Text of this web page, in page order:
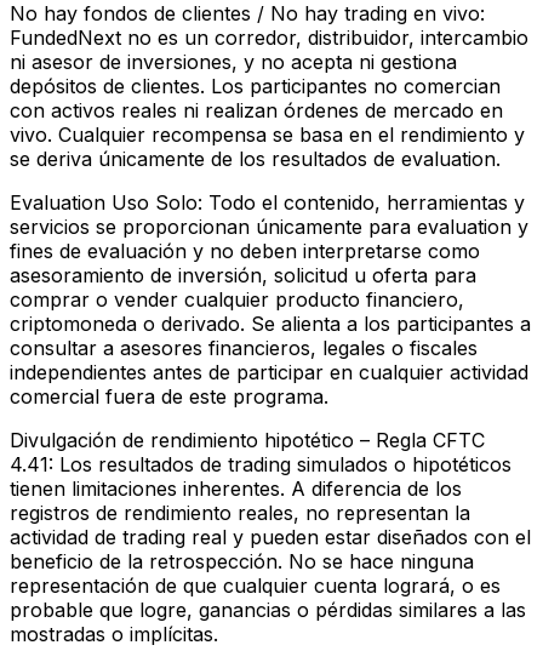
No hay fondos de clientes / No hay trading en vivo:
FundedNext no es un corredor, distribuidor, intercambio
ni asesor de inversiones, y no acepta ni gestiona
depósitos de clientes. Los participantes no comercian
con activos reales ni realizan órdenes de mercado en
vivo. Cualquier recompensa se basa en el rendimiento y
se deriva únicamente de los resultados de evaluation.
Evaluation Uso Solo: Todo el contenido, herramientas y
servicios se proporcionan únicamente para evaluation y
fines de evaluación y no deben interpretarse como
asesoramiento de inversión, solicitud u oferta para
comprar o vender cualquier producto financiero,
criptomoneda o derivado. Se alienta a los participantes a
consultar a asesores financieros, legales o fiscales
independientes antes de participar en cualquier actividad
comercial fuera de este programa.
Divulgación de rendimiento hipotético – Regla CFTC
4.41: Los resultados de trading simulados o hipotéticos
tienen limitaciones inherentes. A diferencia de los
registros de rendimiento reales, no representan la
actividad de trading real y pueden estar diseñados con el
beneficio de la retrospección. No se hace ninguna
representación de que cualquier cuenta logrará, o es
probable que logre, ganancias o pérdidas similares a las
mostradas o implícitas.